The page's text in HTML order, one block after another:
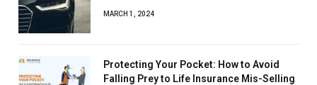
MARCH 1, 2024
Protecting Your Pocket: How to Avoid
Falling Prey to Life Insurance Mis-Selling